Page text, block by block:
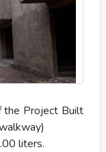
Project Built
liters.